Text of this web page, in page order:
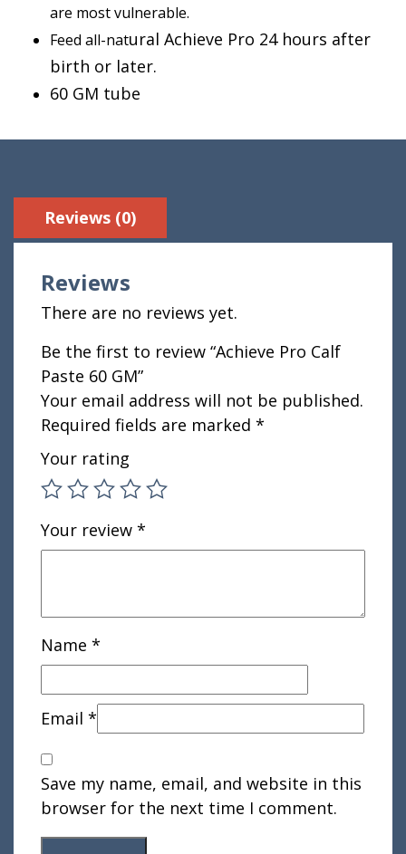
are most vulnerable.
Feed all-natural Achieve Pro 24 hours after
birth or later.
60 GM tube
Reviews (0)
Reviews
There are no reviews yet.
Be the first to review “Achieve Pro Calf
Paste 60 GM”
Your email address will not be published.
Required fields are marked *
Your rating
Your review *
Name *
Email *
Save my name, email, and website in this
browser for the next time I comment.